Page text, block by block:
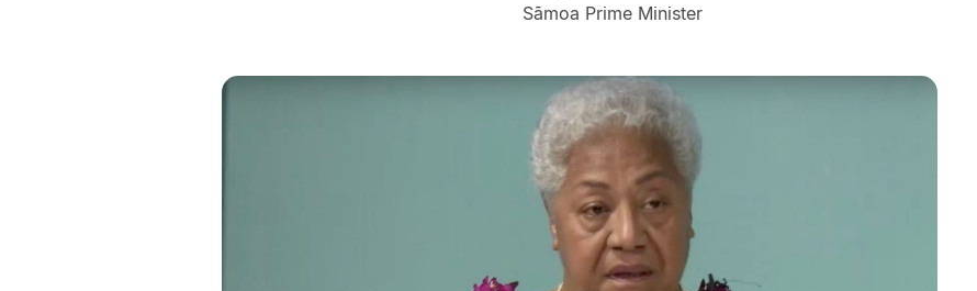
Sāmoa Prime Minister